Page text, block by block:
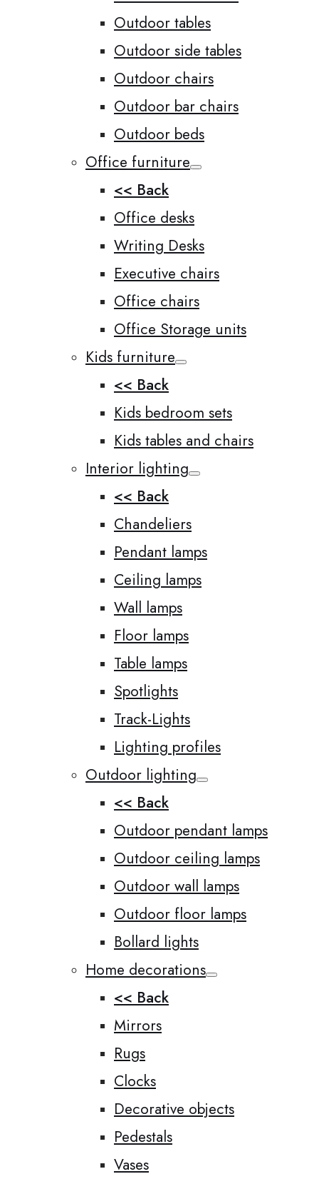
Outdoor tables
Outdoor side tables
Outdoor chairs
Outdoor bar chairs
Outdoor beds
Office furniture
<< Back
Office desks
Writing Desks
Executive chairs
Office chairs
Office Storage units
Kids furniture
<< Back
Kids bedroom sets
Kids tables and chairs
Interior lighting
<< Back
Chandeliers
Pendant lamps
Ceiling lamps
Wall lamps
Floor lamps
Table lamps
Spotlights
Track-Lights
Lighting profiles
Outdoor lighting
<< Back
Outdoor pendant lamps
Outdoor ceiling lamps
Outdoor wall lamps
Outdoor floor lamps
Bollard lights
Home decorations
<< Back
Mirrors
Rugs
Clocks
Decorative objects
Pedestals
Vases